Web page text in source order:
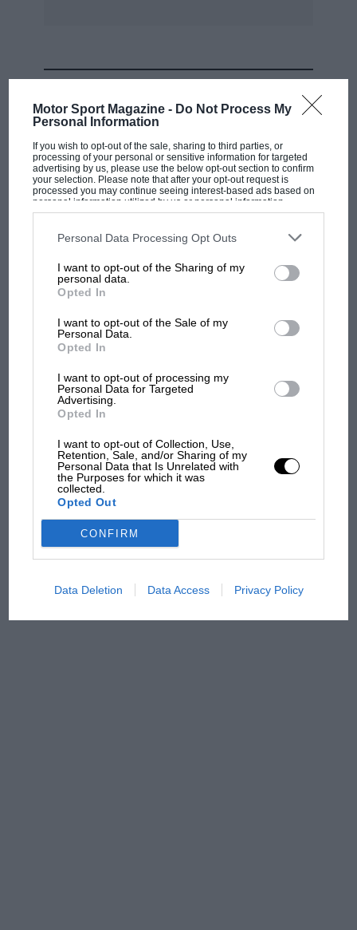
Motor Sport Magazine - Do Not Process My
Personal Information
If you wish to opt-out of the sale, sharing to third parties, or
processing of your personal or sensitive information for targeted
advertising by us, please use the below opt-out section to confirm
your selection. Please note that after your opt-out request is
processed you may continue seeing interest-based ads based on
personal information utilized by us or personal information
disclosed to third parties prior to your opt-out. You may separately
third parties on the IAB’s list of downstream participants. This
information may also be disclosed by us to third parties on the
third parties.
Personal Data Processing Opt Outs
I want to opt-out of the Sharing of my
personal data.
Opted In
I want to opt-out of the Sale of my
Personal Data.
Opted In
I want to opt-out of processing my
Personal Data for Targeted
Advertising.
Opted In
I want to opt-out of Collection, Use,
Retention, Sale, and/or Sharing of my
Personal Data that Is Unrelated with
the Purposes for which it was
collected.
Opted Out
CONFIRM
Data Deletion Data Access Privacy Policy
MOTOGP
But where was Marc Márquez?
The first British Grand
Brooklands race
100 years of the British
has no sympathy for F1